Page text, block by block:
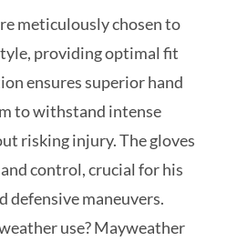
meticulously chosen to
providing optimal fit
ensures superior hand
to withstand intense
risking injury. The gloves
control, crucial for his
defensive maneuvers.
use? Mayweather